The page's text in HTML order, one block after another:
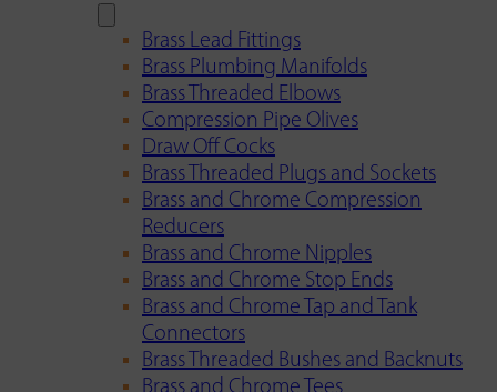
Brass Lead Fittings
Brass Plumbing Manifolds
Brass Threaded Elbows
Compression Pipe Olives
Draw Off Cocks
Brass Threaded Plugs and Sockets
Brass and Chrome Compression
Reducers
Brass and Chrome Nipples
Brass and Chrome Stop Ends
Brass and Chrome Tap and Tank
Connectors
Brass Threaded Bushes and Backnuts
Brass and Chrome Tees